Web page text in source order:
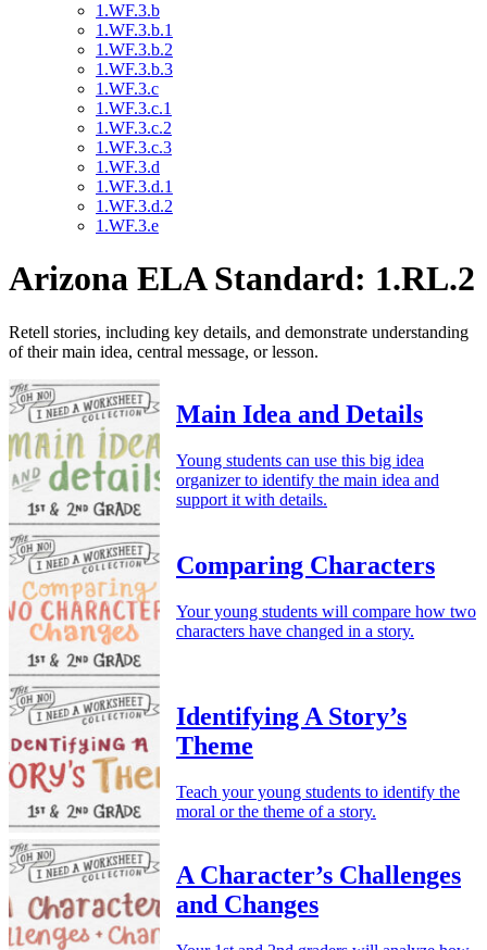
1.WF.3.b
1.WF.3.b.1
1.WF.3.b.2
1.WF.3.b.3
1.WF.3.c
1.WF.3.c.1
1.WF.3.c.2
1.WF.3.c.3
1.WF.3.d
1.WF.3.d.1
1.WF.3.d.2
1.WF.3.e
Arizona ELA Standard: 1.RL.2
Retell stories, including key details, and demonstrate understanding
of their main idea, central message, or lesson.
Main Idea and Details
Young students can use this big idea
organizer to identify the main idea and
support it with details.
Comparing Characters
Your young students will compare how two
characters have changed in a story.
Identifying A Story’s
Theme
Teach your young students to identify the
moral or the theme of a story.
A Character’s Challenges
and Changes